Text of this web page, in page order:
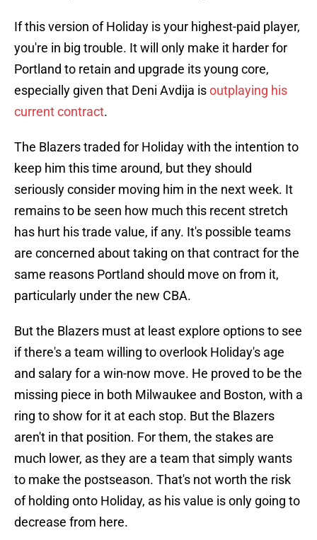
If this version of Holiday is your highest-paid player,
you're in big trouble. It will only make it harder for
Portland to retain and upgrade its young core,
especially given that Deni Avdija isoutplaying his
current contract.
The Blazers traded for Holiday with the intention to
keep him this time around, but they should
seriously consider moving him in the next week. It
remains to be seen how much this recent stretch
has hurt his trade value, if any. It's possible teams
are concerned about taking on that contract for the
same reasons Portland should move on from it,
particularly under the new CBA.
But the Blazers must at least explore options to see
if there's a team willing to overlook Holiday's age
and salary for a win-now move. He proved to be the
missing piece in both Milwaukee and Boston, with a
ring to show for it at each stop. But the Blazers
aren't in that position. For them, the stakes are
much lower, as they are a team that simply wants
to make the postseason. That's not worth the risk
of holding onto Holiday, as his value is only going to
decrease from here.